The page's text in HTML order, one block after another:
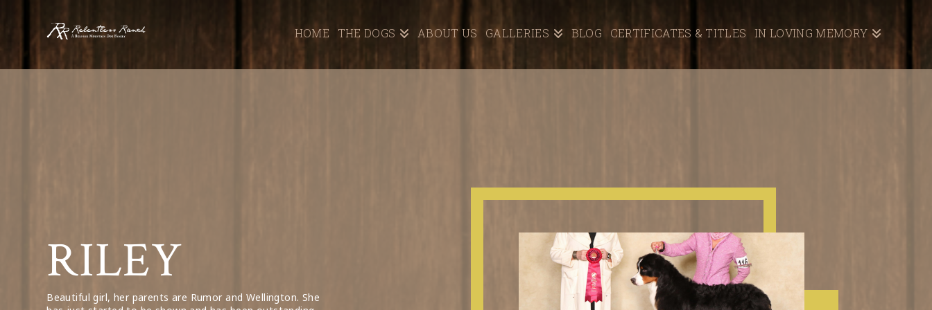
Relentless
Ranch
HOME THE DOGS ABOUT US GALLERIES BLOG CERTIFICATES & TITLES IN LOVING MEMORY
RILEY
Beautiful girl, her parents are Rumor and Wellington. She